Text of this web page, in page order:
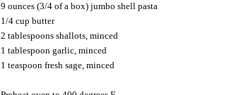
9 ounces (3/4 of a box) jumbo shell pasta
1/4 cup butter
2 tablespoons shallots, minced
1 tablespoon garlic, minced
1 teaspoon fresh sage, minced